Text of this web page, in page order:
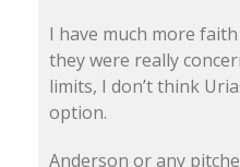
I have much more
they were really
limits, I don’t think
option.
Anderson or any